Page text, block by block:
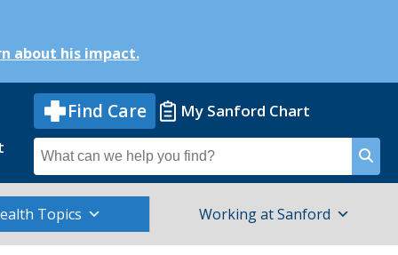
about his impact.
Find Care My Sanford Chart
Search
for
Topics Working at Sanford